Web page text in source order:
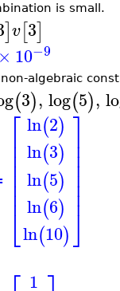
is small.
]v[3]
× 10−9
algebraic
(3), log(5),
⎡
⎣
⎢⎢⎢⎢⎢⎢⎢
ln(2)
ln(3)
ln(5)
ln(6)
ln(10)
⎤
⎦
⎥⎥⎥⎥⎥⎥⎥
1